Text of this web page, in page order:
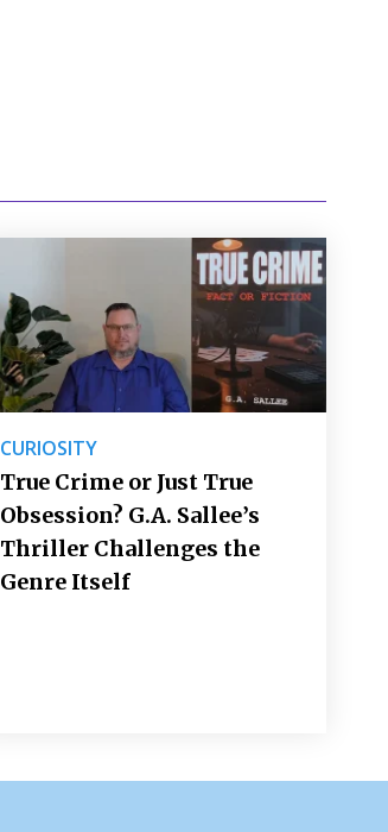
CURIOSITY
True Crime or Just True
Obsession? G.A. Sallee’s
Thriller Challenges the
Genre Itself